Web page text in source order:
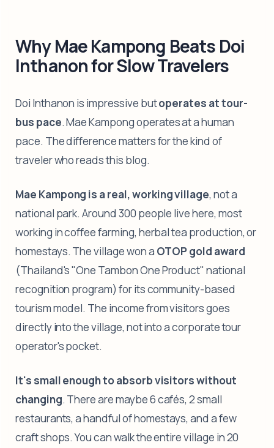
Why Mae Kampong Beats Doi
Inthanon for Slow Travelers
Doi Inthanon is impressive butoperates at tour-
bus pace. Mae Kampong operates at a human
pace. The difference matters for the kind of
traveler who reads this blog.
Mae Kampong is a real, working village, not a
national park. Around 300 people live here, most
working in coffee farming, herbal tea production, or
homestays. The village won a OTOP gold award
(Thailand's "One Tambon One Product" national
recognition program) for its community-based
tourism model. The income from visitors goes
directly into the village, not into a corporate tour
operator's pocket.
It's small enough to absorb visitors without
changing. There are maybe 6 cafés, 2 small
restaurants, a handful of homestays, and a few
craft shops. You can walk the entire village in 20